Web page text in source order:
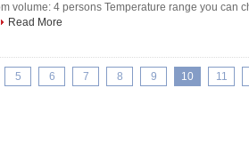
volume: 4 persons Temperature range you can
Read More
5 6 7 8 9 10 11